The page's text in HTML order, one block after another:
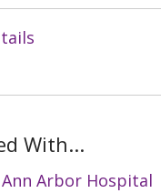
With...
Arbor Hospital